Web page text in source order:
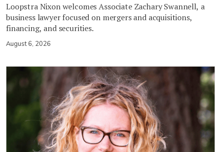
Loopstra Nixon welcomes Associate Zachary Swannell, a
business lawyer focused on mergers and acquisitions,
financing, and securities.
August 6, 2026